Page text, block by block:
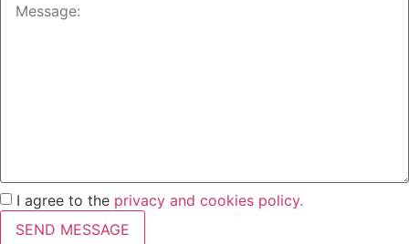
I agree to the privacy and cookies policy.
SEND MESSAGE